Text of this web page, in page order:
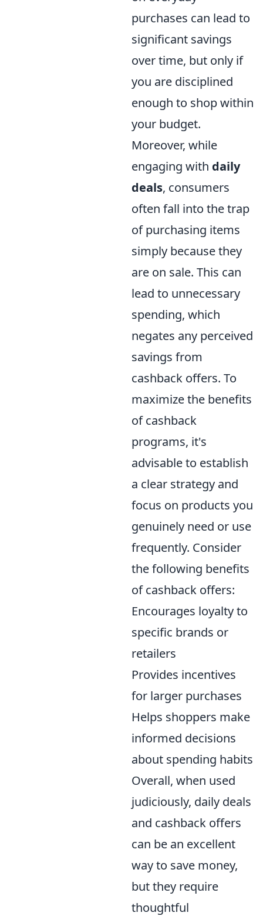
purchases can lead to
significant savings
over time, but only if
you are disciplined
enough to shop within
your budget.
Moreover, while
engaging with daily
deals, consumers
often fall into the trap
of purchasing items
simply because they
are on sale. This can
lead to unnecessary
spending, which
negates any perceived
savings from
cashback offers. To
maximize the benefits
of cashback
programs, it's
advisable to establish
a clear strategy and
focus on products you
genuinely need or use
frequently. Consider
the following benefits
of cashback offers:
Encourages loyalty to
specific brands or
retailers
Provides incentives
for larger purchases
Helps shoppers make
informed decisions
about spending habits
Overall, when used
judiciously, daily deals
and cashback offers
can be an excellent
way to save money,
but they require
thoughtful